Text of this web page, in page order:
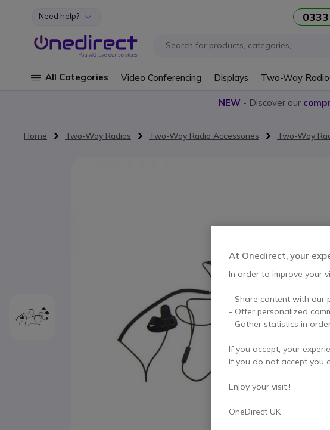
Skip to Content
Need help?
All Categories Video Conferencing Displays Two-Way
NEW- Discover our
Home Two-Way Radios Two-Way Radio Accessories Two-Way
At Onedirect, your
In order to improve your
- Share content with our
- Offer personalized
- Gather statistics in
If you accept, your
If you do not accept you
Enjoy your visit !
OneDirect UK